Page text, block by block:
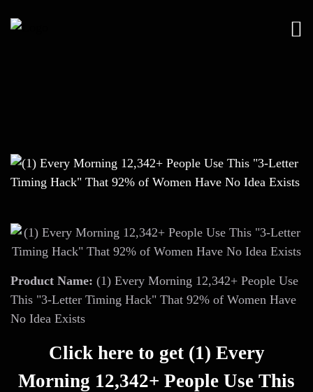
Product Name: (1) Every Morning 12,342+ People Use
This "3-Letter Timing Hack" That 92% of Women Have
No Idea Exists
Click here to get (1) Every
Morning 12,342+ People Use This